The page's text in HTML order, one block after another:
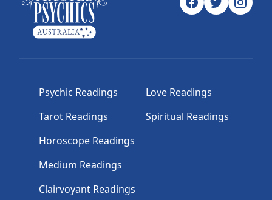
Psychic Readings
Tarot Readings
Horoscope Readings
Medium Readings
Clairvoyant Readings
Love Readings
Spiritual Readings